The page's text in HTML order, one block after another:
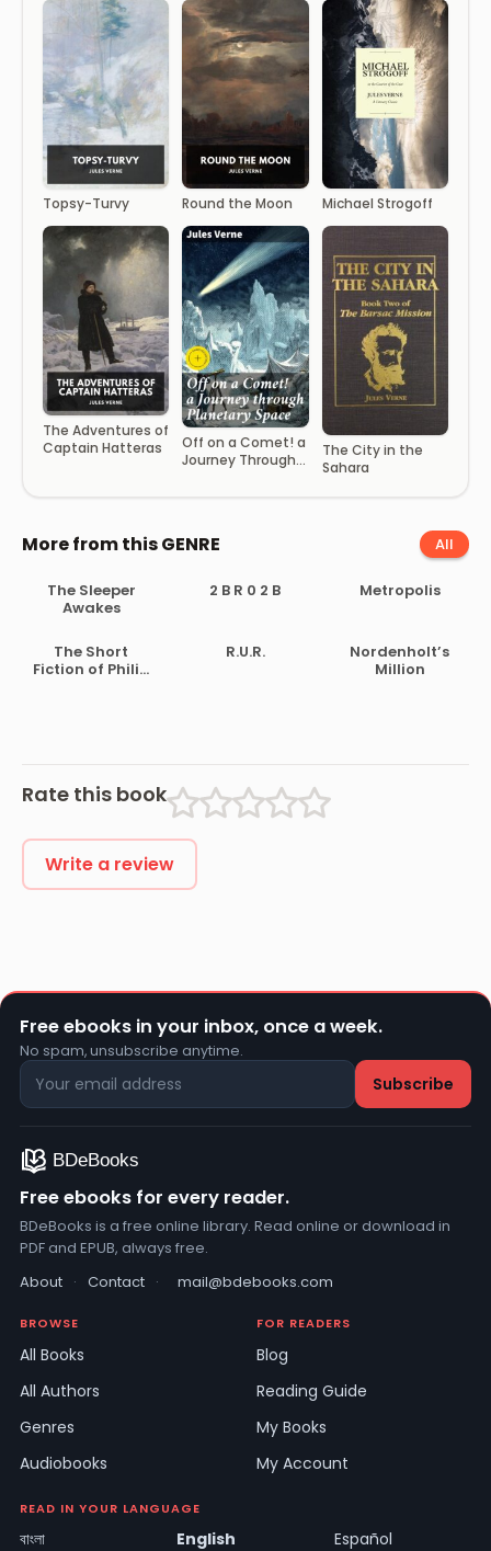
Topsy-Turvy Round the Moon Michael Strogoff
The Adventures of
Captain Hatteras
Off on a Comet! a
Journey Through
The City in the
Sahara
More from this GENRE All
The Sleeper
Awakes
2 B R 0 2 B Metropolis
The Short
Fiction of Philip
R.U.R.
Nordenholt’s
Million
Rate this book
Write a review
Free ebooks in your inbox, once a week.
No spam, unsubscribe anytime.
Free ebooks for every reader.
BDeBooks is a free online library. Read online or download in
PDF and EPUB, always free.
About · Contact · mail@bdebooks.com
BROWSE
All Books
All Authors
Genres
Audiobooks
FOR READERS
Blog
Reading Guide
My Books
My Account
READ IN YOUR LANGUAGE
বাংলা English Español